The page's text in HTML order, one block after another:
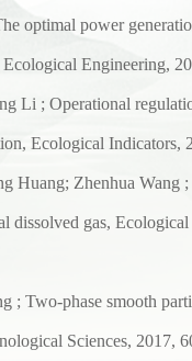
optimal power
Engineering,
Li ; Operational
Ecological Indicators,
Huang; Zhenhua Wang
dissolved gas,
; Two-phase smooth
Sciences, 2017,